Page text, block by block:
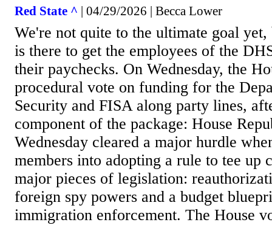
Red State ^ | 04/29/2026 | Becca Lower
We're not quite to the ultimate goal yet,
is there to get the employees of the
their paychecks. On Wednesday, the
procedural vote on funding for the
Security and FISA along party lines,
component of the package: House
Wednesday cleared a major hurdle
members into adopting a rule to tee up
major pieces of legislation:
foreign spy powers and a budget
immigration enforcement. The House